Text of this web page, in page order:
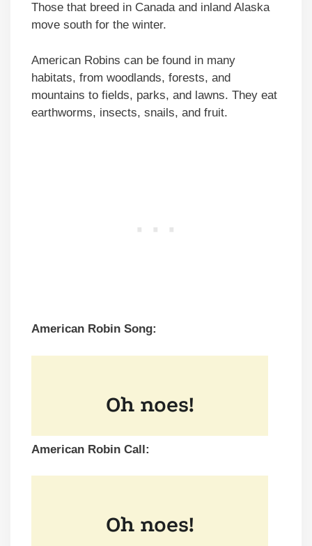
Those that breed in Canada and inland Alaska
move south for the winter.
American Robins can be found in many
habitats, from woodlands, forests, and
mountains to fields, parks, and lawns. They eat
earthworms, insects, snails, and fruit.
American Robin Song:
American Robin Call: